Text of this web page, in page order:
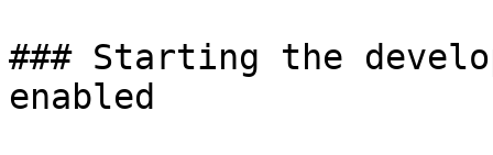
### Starting the
enabled